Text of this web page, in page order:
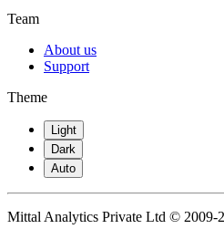
Team
About us
Support
Theme
Light
Dark
Auto
Mittal Analytics Private Ltd © 2009-